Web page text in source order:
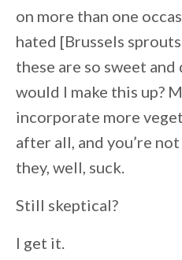
on more than one
hated [Brussels
these are so sweet
would I make this up?
incorporate more
after all, and you’re
they, well, suck.
Still skeptical?
I get it.